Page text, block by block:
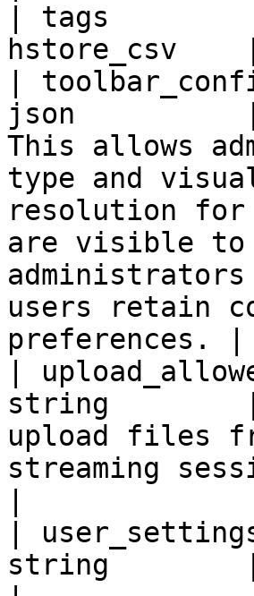
| tags
hstore_csv    |
|
json          |
This allows
type and
resolution for
are visible to
users retain
preferences. |
|
string        |
upload files
streaming
|
string        |